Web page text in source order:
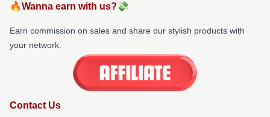
🔥Wanna earn with us?💸
Earn commission on sales and share our stylish products with
your network.
Contact Us